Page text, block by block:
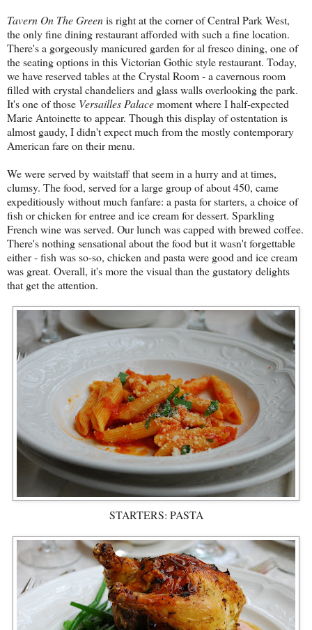
Tavern On The Greenis right at the corner of Central Park West,
the only fine dining restaurant afforded with such a fine location.
There's a gorgeously manicured garden foral fresco dining, one of
the seating options in this Victorian Gothic style restaurant. Today,
we have reserved tables at the Crystal Room - a cavernous room
filled with crystal chandeliers and glass walls overlooking the park.
It's one of those Versailles Palacemoment where I half-expected
Marie Antoinette to appear. Though this display of ostentation is
almost gaudy, I didn't expect much from the mostly contemporary
American fare on their menu.
We were served by waitstaff that seem in a hurry and at times,
clumsy. The food, served for a large group of about 450, came
expeditiously without much fanfare: a pasta for starters, a choice of
fish or chicken for entree and ice cream for dessert. Sparkling
French wine was served. Our lunch was capped with brewed coffee.
There's nothing sensational about the food but it wasn't forgettable
either - fish was so-so, chicken and pasta were good and ice cream
was great. Overall, it's more the visual than the gustatory delights
that get the attention.
STARTERS: PASTA